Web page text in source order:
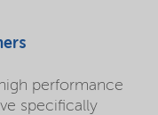
performance
specifically